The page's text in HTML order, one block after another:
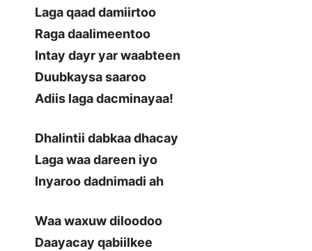
Laga qaad damiirtoo
Raga daalimeentoo
Intay dayr yar waabteen
Duubkaysa saaroo
Adiis laga dacminayaa!
Dhalintii dabkaa dhacay
Laga waa dareen iyo
Inyaroo dadnimadi ah
Waa waxuw diloodoo
Daayacay qabiilkee